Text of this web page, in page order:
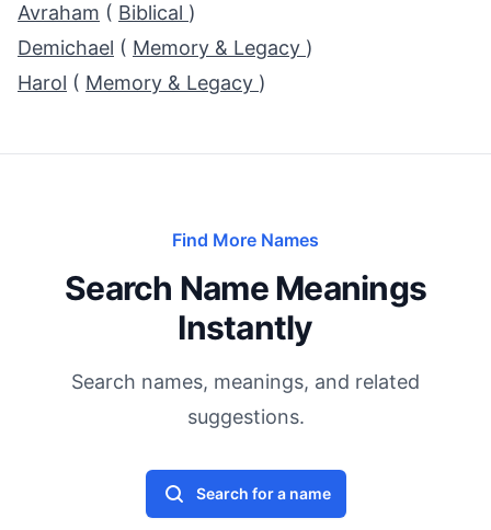
Avraham ( Biblical )
Demichael ( Memory & Legacy )
Harol ( Memory & Legacy )
Find More Names
Search Name Meanings
Instantly
Search names, meanings, and related
suggestions.
Search for a name